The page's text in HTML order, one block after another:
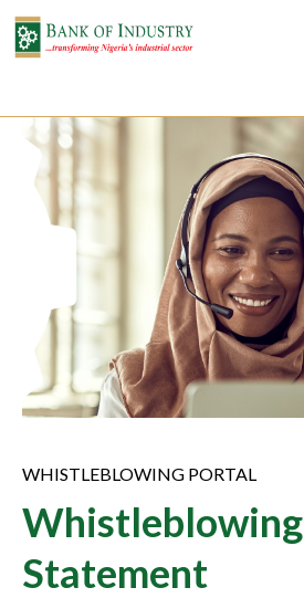
WHISTLEBLOWING PORTAL
Whistleblowing
Statement